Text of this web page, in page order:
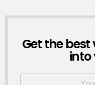
NEWSLETTER
Get the
into